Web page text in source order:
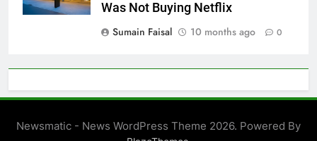
Was Not Buying Netflix
Sumain Faisal
10 months ago 0
Newsmatic - News WordPress Theme 2026. Powered By